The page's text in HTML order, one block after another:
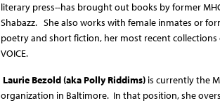
literary press--has brought out books by former
Shabazz. She also works with female inmates or
poetry and short fiction, her most recent collections
VOICE.
Laurie Bezold (aka Polly Riddims) is currently the
organization in Baltimore. In that position, she